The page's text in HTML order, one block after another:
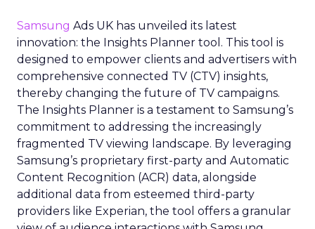
Samsung Ads UK has unveiled its latest
innovation: the Insights Planner tool. This tool is
designed to empower clients and advertisers with
comprehensive connected TV (CTV) insights,
thereby changing the future of TV campaigns.
The Insights Planner is a testament to Samsung’s
commitment to addressing the increasingly
fragmented TV viewing landscape. By leveraging
Samsung’s proprietary first-party and Automatic
Content Recognition (ACR) data, alongside
additional data from esteemed third-party
providers like Experian, the tool offers a granular